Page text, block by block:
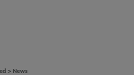
> News